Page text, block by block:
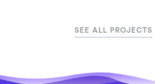
SEE ALL PROJECTS